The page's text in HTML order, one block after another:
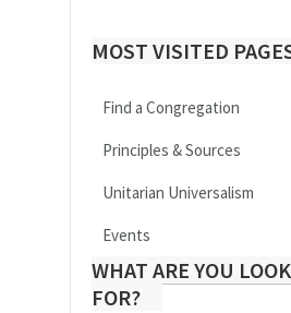
MOST VISITED
Find a Congregation
Principles & Sources
Unitarian Universalism
Events
WHAT ARE YOU
FOR?